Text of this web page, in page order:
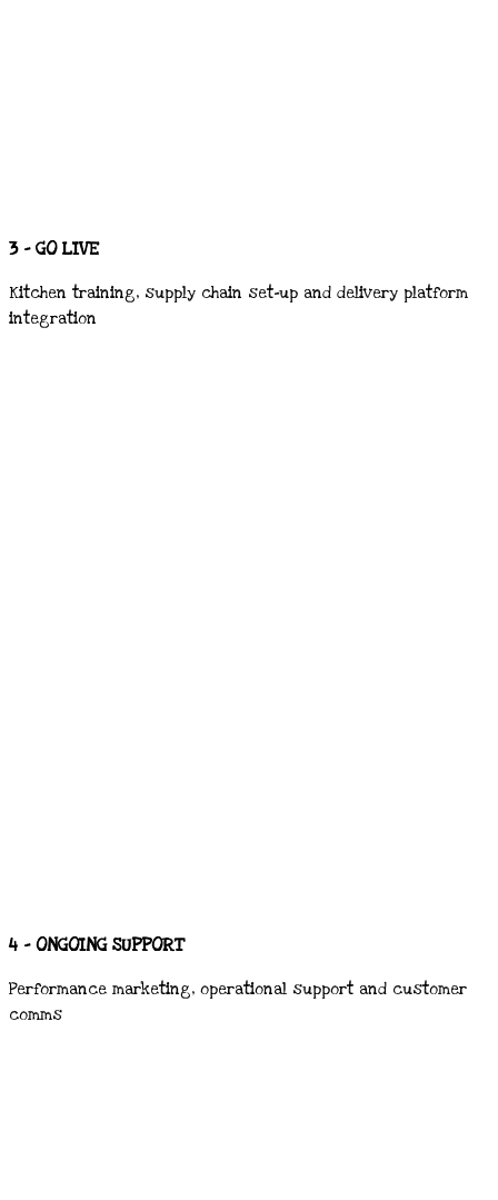
3 - GO LIVE
Kitchen training, supply chain set-up and delivery platform
integration
4 - ONGOING SUPPORT
Performance marketing, operational support and customer
comms